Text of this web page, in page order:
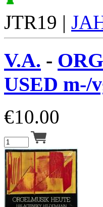
JTR19 |
V.A. -
USED m-/
€10.00